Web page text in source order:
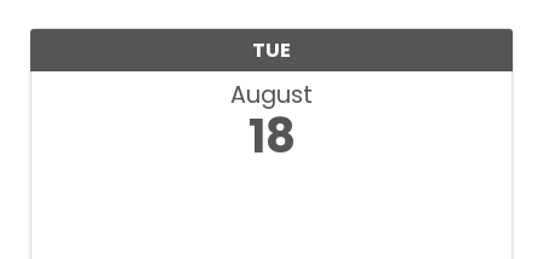
TUE
August
18